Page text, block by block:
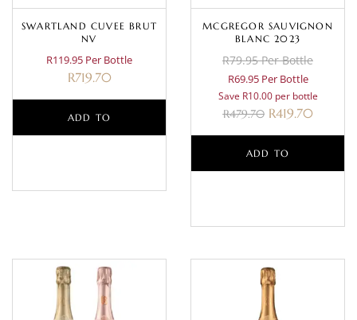
SWARTLAND CUVEE BRUT
NV
R119.95 Per Bottle
R719.70
ADD TO
MCGREGOR SAUVIGNON
BLANC 2023
R79.95 Per Bottle
R69.95 Per Bottle
Save R10.00 per bottle
R479.70 R419.70
ADD TO